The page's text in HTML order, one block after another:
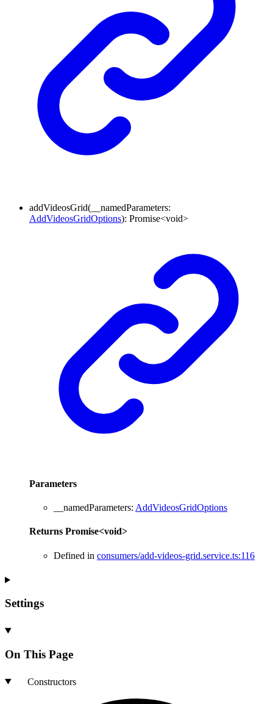
addVideosGrid( __namedParameters:
AddVideosGridOptions): Promise<void>
Parameters
__namedParameters: AddVideosGridOptions
Returns Promise<void>
Defined in consumers/add-videos-grid.service.ts:116
Settings
On This Page
Constructors